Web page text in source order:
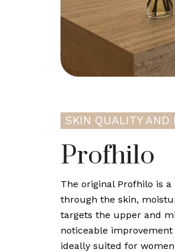
SKIN QUALITY AND
Profhilo
The original Profhilo is
through the skin,
targets the upper and
noticeable
ideally suited for